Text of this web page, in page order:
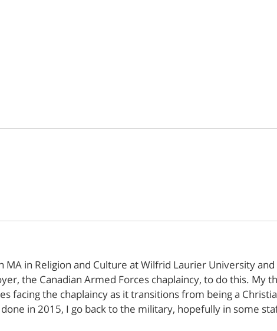
MA in Religion and Culture at Wilfrid Laurier University
the Canadian Armed Forces chaplaincy, to do this. My
facing the chaplaincy as it transitions from being a
in 2015, I go back to the military, hopefully in some